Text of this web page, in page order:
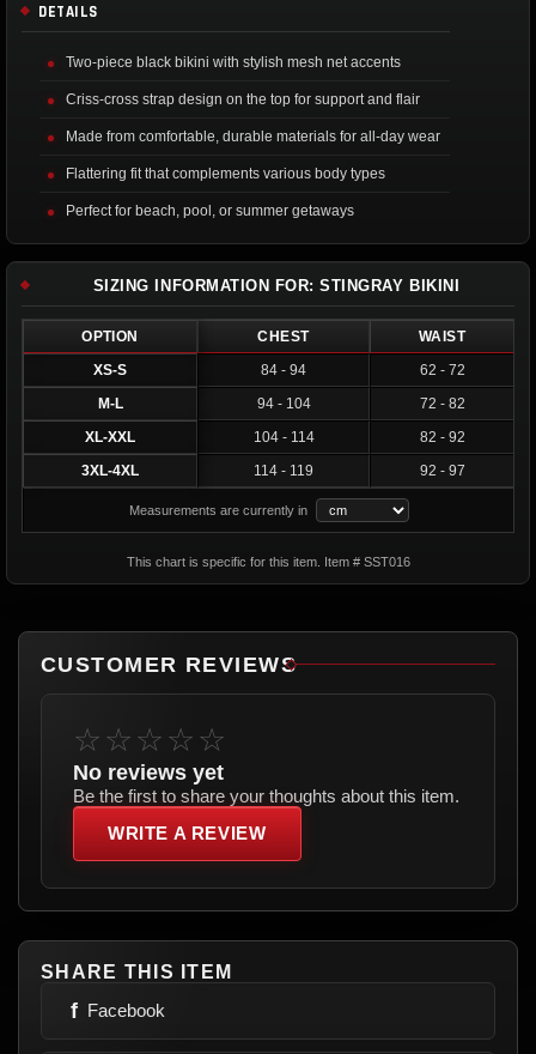
DETAILS
Two-piece black bikini with stylish mesh net accents
Criss-cross strap design on the top for support and flair
Made from comfortable, durable materials for all-day wear
Flattering fit that complements various body types
Perfect for beach, pool, or summer getaways
SIZING INFORMATION FOR: STINGRAY BIKINI
OPTION CHEST
WAIST
XS-S
84 - 94
62 - 72
M-L
94 - 104
72 - 82
XL-XXL
104 - 114
82 - 92
3XL-4XL
114 - 119 92 - 97
Measurements are currently in
This chart is specific for this item. Item # SST016
CUSTOMER REVIEWS
☆☆☆☆☆
No reviews yet
Be the first to share your thoughts about this item.
WRITE A REVIEW
SHARE THIS ITEM
f Facebook